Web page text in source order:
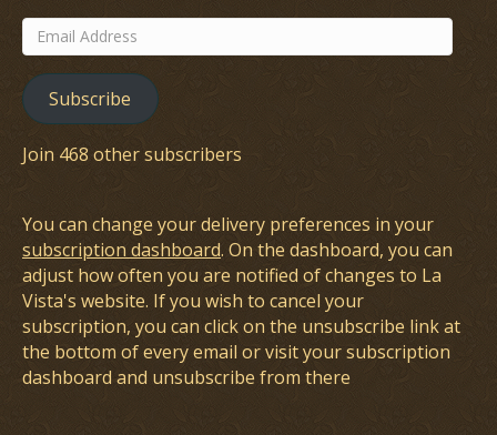
Email
Address
Subscribe
Join 468 other subscribers
You can change your delivery preferences in your
subscription dashboard. On the dashboard, you can
adjust how often you are notified of changes to La
Vista's website. If you wish to cancel your
subscription, you can click on the unsubscribe link at
the bottom of every email or visit your subscription
dashboard and unsubscribe from there